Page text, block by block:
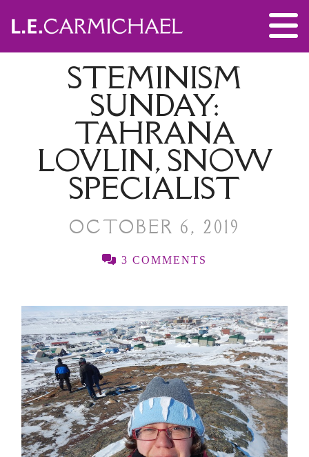
STEMINISM
SUNDAY:
TAHRANA
LOVLIN, SNOW
SPECIALIST
OCTOBER 6, 2019
3 COMMENTS